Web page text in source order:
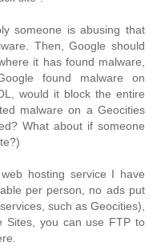
someone is abusing that
Then, Google should
it has found malware,
found malware on
would it block the entire
malware on a Geocities
What about if someone
hosting service I have
per person, no ads put
such as Geocities),
Sites, you can use FTP to